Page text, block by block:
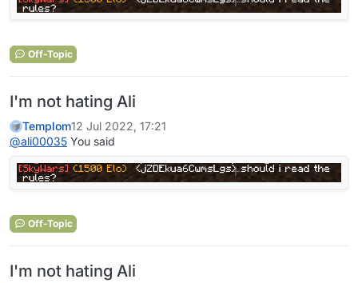
Off-Topic
I'm not hating Ali
Templom12 Jul 2022, 17:21
@ali00035 You said
Off-Topic
I'm not hating Ali